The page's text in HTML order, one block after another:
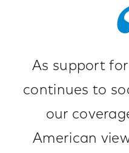
As support
continues to
our
American